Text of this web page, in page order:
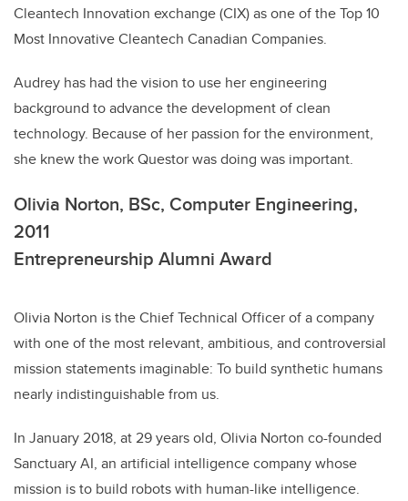
Cleantech Innovation exchange (CIX) as one of the Top 10
Most Innovative Cleantech Canadian Companies.
Audrey has had the vision to use her engineering
background to advance the development of clean
technology. Because of her passion for the environment,
she knew the work Questor was doing was important.
Olivia Norton, BSc, Computer Engineering,
2011
Entrepreneurship Alumni Award
Olivia Norton is the Chief Technical Officer of a company
with one of the most relevant, ambitious, and controversial
mission statements imaginable: To build synthetic humans
nearly indistinguishable from us.
In January 2018, at 29 years old, Olivia Norton co-founded
Sanctuary AI, an artificial intelligence company whose
mission is to build robots with human-like intelligence.